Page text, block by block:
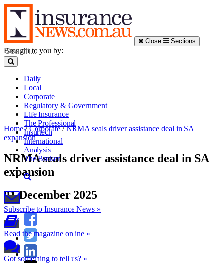
Close Sections
Daily
Local
Corporate
Regulatory & Government
Life Insurance
The Professional
Insurtech
International
Analysis
The Broker
Subscribe to Insurance News »
Read the magazine online »
Got something to tell us? »
Brought to you by:
Home/Corporate/NRMA seals driver assistance deal in SA
expansion
NRMA seals driver assistance deal in SA
expansion
01 December 2025